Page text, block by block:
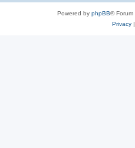
Powered by phpBB® Forum
Privacy|